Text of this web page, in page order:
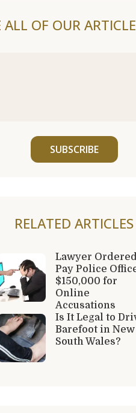
ALL OF OUR
SUBSCRIBE
RELATED ARTICLES
Lawyer
Pay Police
$150,000 for
Online
Accusations
Is It Legal to
Barefoot in New
South Wales?